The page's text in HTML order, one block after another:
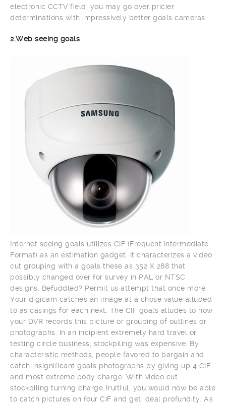
electronic CCTV field, you may go over pricier
determinations with impressively better goals cameras.
2.Web seeing goals
Internet seeing goals utilizes CIF (Frequent Intermediate
Format) as an estimation gadget. It characterizes a video
cut grouping with a goals these as 352 X 288 that
possibly changed over for survey in PAL or NTSC
designs. Befuddled? Permit us attempt that once more.
Your digicam catches an image at a chose value alluded
to as casings for each next. The CIF goals alludes to how
your DVR records this picture or grouping of outlines or
photographs. In an incipient extremely hard travel or
testing circle business, stockpiling was expensive. By
characteristic methods, people favored to bargain and
catch insignificant goals photographs by giving up 4 CIF
and most extreme body charge. With video cut
stockpiling turning charge fruitful, you would now be able
to catch pictures on four CIF and get ideal profundity. As